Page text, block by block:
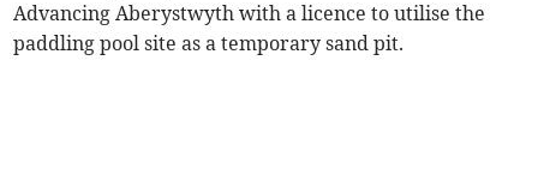
Advancing Aberystwyth with a licence to utilise the
paddling pool site as a temporary sand pit.